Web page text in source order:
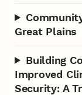
Great Plains
Building
Improved
Security: A